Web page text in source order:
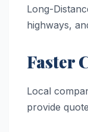
Long-
highways,
Faster
Local
provide